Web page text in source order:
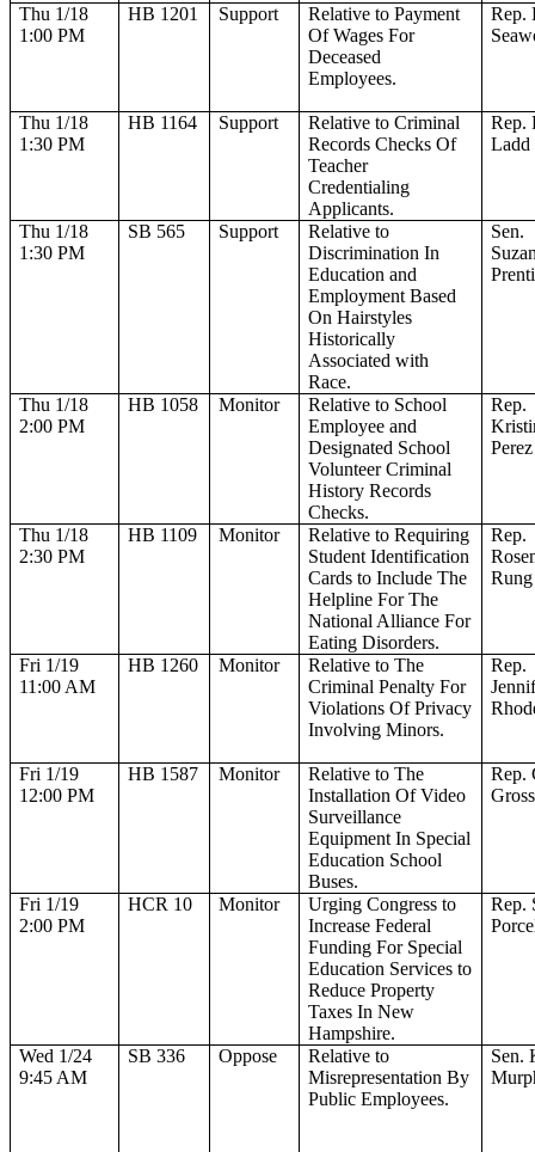
Thu 1/18
1:00 PM
HB 1201 Support
Relative to Payment
Of Wages For
Deceased
Employees.
Rep.
Thu 1/18
1:30 PM
HB 1164 Support
Relative to Criminal
Records Checks Of
Teacher
Credentialing
Applicants.
Rep.
Ladd
Thu 1/18
1:30 PM
SB 565 Support
Relative to
Discrimination In
Education and
Employment Based
On Hairstyles
Historically
Associated with
Race.
Sen.
Thu 1/18
2:00 PM
HB 1058 Monitor
Relative to School
Employee and
Designated School
Volunteer Criminal
History Records
Checks.
Rep.
Perez
Thu 1/18
2:30 PM
HB 1109 Monitor
Relative to Requiring
Student Identification
Cards to Include The
Helpline For The
National Alliance For
Eating Disorders.
Rep.
Rung
Fri 1/19
11:00 AM
HB 1260 Monitor
Relative to The
Criminal Penalty For
Violations Of Privacy
Involving Minors.
Rep.
Fri 1/19
12:00 PM
HB 1587 Monitor
Relative to The
Installation Of Video
Surveillance
Equipment In Special
Education School
Buses.
Rep.
Fri 1/19
2:00 PM
HCR 10 Monitor
Urging Congress to
Increase Federal
Funding For Special
Education Services to
Reduce Property
Taxes In New
Hampshire.
Rep.
Wed 1/24
9:45 AM
SB 336 Oppose
Relative to
Misrepresentation By
Public Employees.
Sen.